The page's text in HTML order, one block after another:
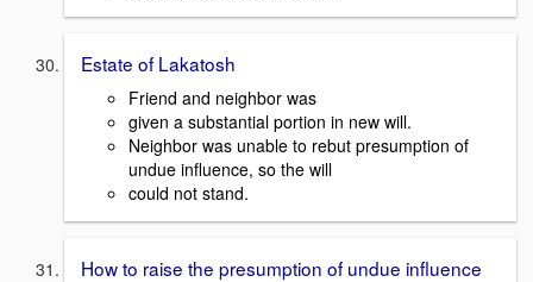
Estate of Lakatosh
Friend and neighbor was
given a substantial portion in new will.
Neighbor was unable to rebut presumption of
undue influence, so the will
could not stand.
How to raise the presumption of undue influence